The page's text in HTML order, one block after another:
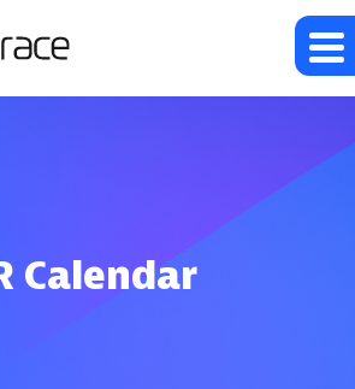
Calendar